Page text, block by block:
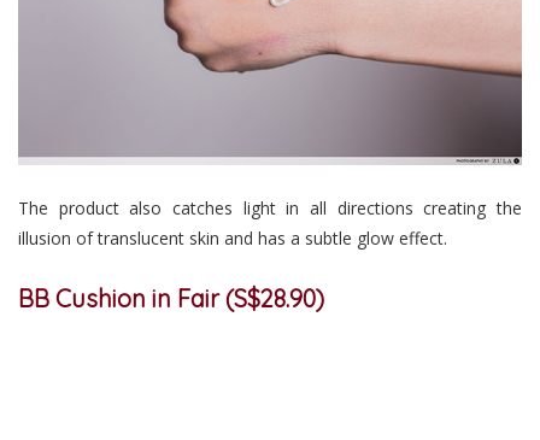
The product also catches light in all directions creating the
illusion of translucent skin and has a subtle glow effect.
BB Cushion in Fair (S$28.90)